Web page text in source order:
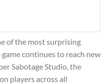
of the most surprising
continues to reach new
Sabotage Studio, the
players across all